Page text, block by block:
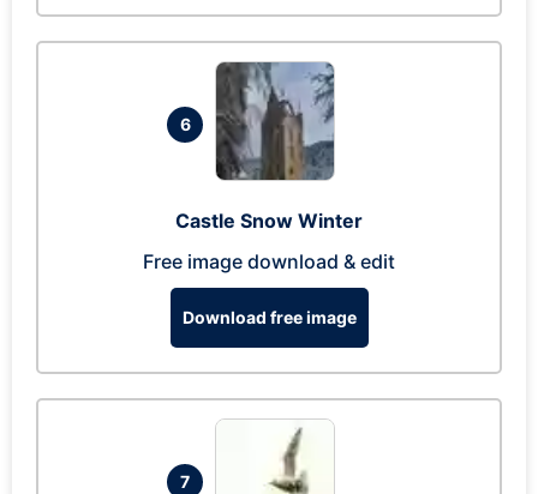
6
Castle Snow Winter
Free image download & edit
Download free image
7